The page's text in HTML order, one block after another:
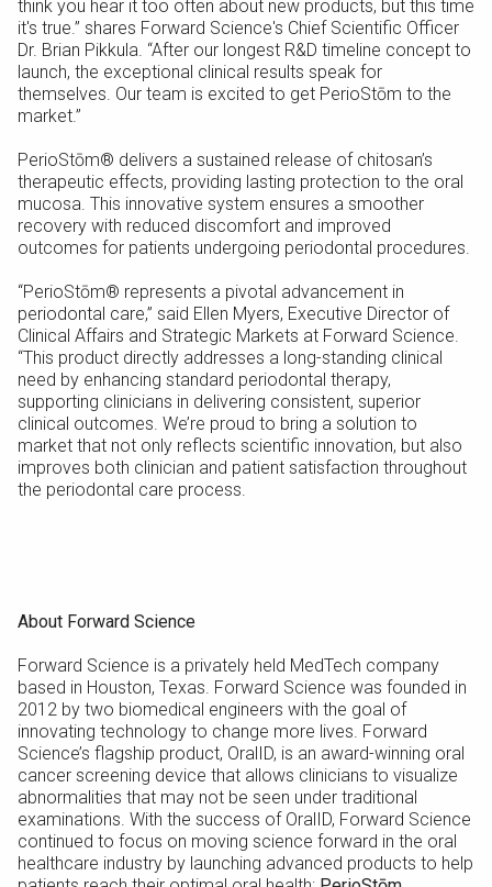
think you hear it too often about new products, but this time
it's true.” shares Forward Science's Chief Scientific Officer
Dr. Brian Pikkula. “After our longest R&D timeline concept to
launch, the exceptional clinical results speak for
themselves. Our team is excited to get PerioStōm to the
market.”
PerioStōm® delivers a sustained release of chitosan’s
therapeutic effects, providing lasting protection to the oral
mucosa. This innovative system ensures a smoother
recovery with reduced discomfort and improved
outcomes for patients undergoing periodontal procedures.
“PerioStōm® represents a pivotal advancement in
periodontal care,” said Ellen Myers, Executive Director of
Clinical Affairs and Strategic Markets at Forward Science.
“This product directly addresses a long-standing clinical
need by enhancing standard periodontal therapy,
supporting clinicians in delivering consistent, superior
clinical outcomes. We’re proud to bring a solution to
market that not only reflects scientific innovation, but also
improves both clinician and patient satisfaction throughout
the periodontal care process.
About Forward Science
Forward Science is a privately held MedTech company
based in Houston, Texas. Forward Science was founded in
2012 by two biomedical engineers with the goal of
innovating technology to change more lives. Forward
Science’s flagship product, OralID, is an award-winning oral
cancer screening device that allows clinicians to visualize
abnormalities that may not be seen under traditional
examinations. With the success of OralID, Forward Science
continued to focus on moving science forward in the oral
healthcare industry by launching advanced products to help